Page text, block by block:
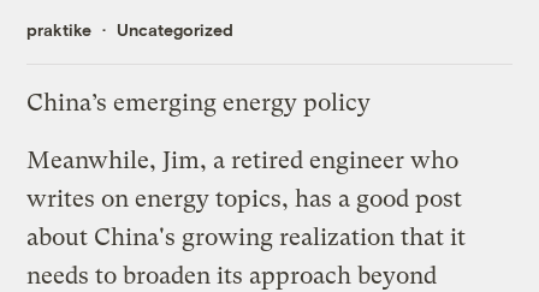
praktike Uncategorized
China’s emerging energy policy
Meanwhile, Jim, a retired engineer who
writes on energy topics, has a good post
about China's growing realization that it
needs to broaden its approach beyond